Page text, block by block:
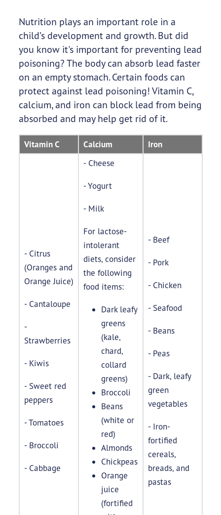
Nutrition plays an important role in a
child’s development and growth. But did
you know it's important for preventing lead
poisoning? The body can absorb lead faster
on an empty stomach. Certain foods can
protect against lead poisoning! Vitamin C,
calcium, and iron can block lead from being
absorbed and may help get rid of it.
Vitamin C Calcium Iron
- Citrus
(Oranges and
Orange Juice)
- Cantaloupe
-
Strawberries
- Kiwis
- Sweet red
peppers
- Tomatoes
- Broccoli
- Cabbage
- Cheese
- Yogurt
- Milk
For lactose-
intolerant
diets, consider
the following
food items:
Dark leafy
greens
(kale,
chard,
collard
greens)
Broccoli
Beans
(white or
red)
Almonds
Chickpeas
Orange
juice
(fortified
- Beef
- Pork
- Chicken
- Seafood
- Beans
- Peas
- Dark, leafy
green
vegetables
- Iron-
fortified
cereals,
breads, and
pastas